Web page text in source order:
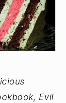
Evil